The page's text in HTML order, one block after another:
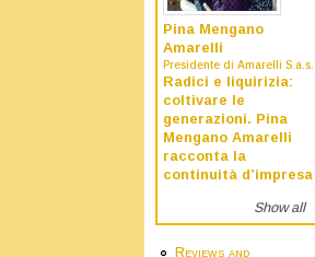
Pina Mengano
Amarelli
Presidente di Amarelli S.a.s.
Radici e liquirizia:
coltivare le
generazioni. Pina
Mengano Amarelli
racconta la
continuità d’impresa
Show all
Reviews and